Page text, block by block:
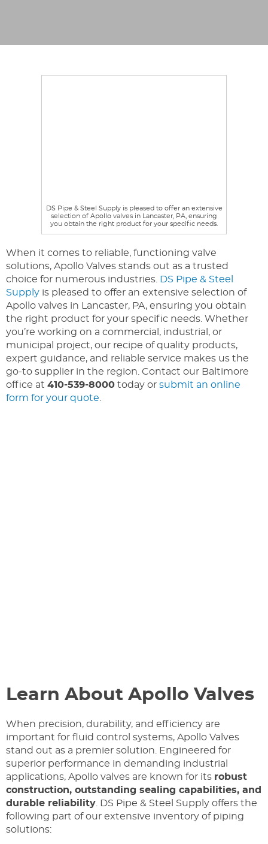
DS Pipe & Steel Supply is pleased to offer an extensive
selection of Apollo valves in Lancaster, PA, ensuring
you obtain the right product for your specific needs.
When it comes to reliable, functioning valve
solutions, Apollo Valves stands out as a trusted
choice for numerous industries.
DS Pipe & Steel
Supply is pleased to offer an extensive selection of
Apollo valves in Lancaster, PA, ensuring you obtain
the right product for your specific needs. Whether
you’re working on a commercial, industrial, or
municipal project, our recipe of quality products,
expert guidance, and reliable service makes us the
go-to supplier in the region. Contact our Baltimore
office at 410-539-8000 today or submit an online
form for your quote
Learn About Apollo Valves
When precision, durability, and efficiency are
important for fluid control systems, Apollo Valves
stand out as a premier solution. Engineered for
superior performance in demanding industrial
applications, Apollo valves are known for its robust
construction, outstanding sealing capabilities, and
durable reliability . DS Pipe & Steel Supply offers the
following part of our extensive inventory of piping
solutions: